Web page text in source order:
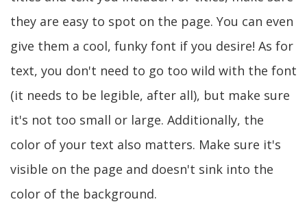
they are easy to spot on the page. You can even
give them a cool, funky font if you desire! As for
text, you don't need to go too wild with the font
(it needs to be legible, after all), but make sure
it's not too small or large. Additionally, the
color of your text also matters. Make sure it's
visible on the page and doesn't sink into the
color of the background.